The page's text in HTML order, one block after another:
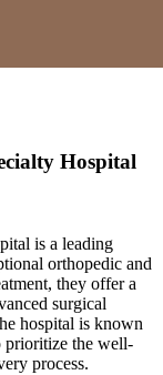
Hospital
is a leading
orthopedic and
they offer a
surgical
hospital is known
prioritize the well-
process.